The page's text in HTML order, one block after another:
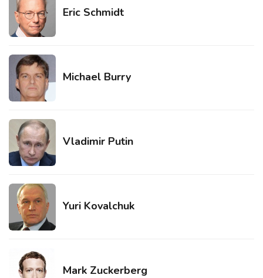
Eric Schmidt
Michael Burry
Vladimir Putin
Yuri Kovalchuk
Mark Zuckerberg